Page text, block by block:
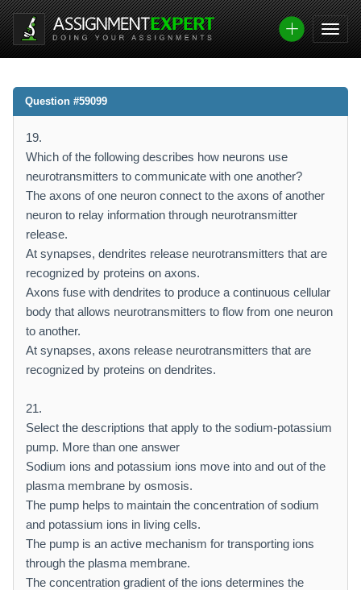
Question #59099
19.
Which of the following describes how neurons use
neurotransmitters to communicate with one another?
The axons of one neuron connect to the axons of another
neuron to relay information through neurotransmitter
release.
At synapses, dendrites release neurotransmitters that are
recognized by proteins on axons.
Axons fuse with dendrites to produce a continuous cellular
body that allows neurotransmitters to flow from one neuron
to another.
At synapses, axons release neurotransmitters that are
recognized by proteins on dendrites.
21.
Select the descriptions that apply to the sodium-potassium
pump. More than one answer
Sodium ions and potassium ions move into and out of the
plasma membrane by osmosis.
The pump helps to maintain the concentration of sodium
and potassium ions in living cells.
The pump is an active mechanism for transporting ions
through the plasma membrane.
The concentration gradient of the ions determines the